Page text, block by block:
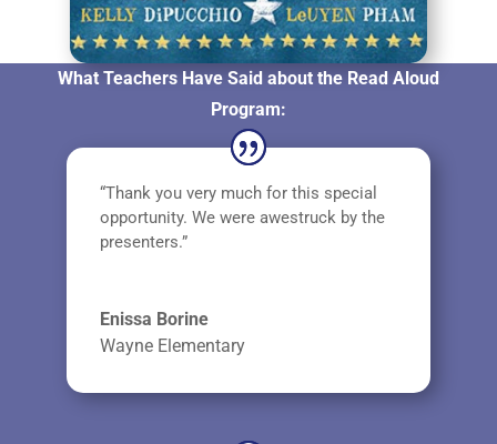
What Teachers Have Said about the Read Aloud
Program:
“Thank you very much for this special
opportunity. We were awestruck by the
presenters.”
Enissa Borine
Wayne Elementary